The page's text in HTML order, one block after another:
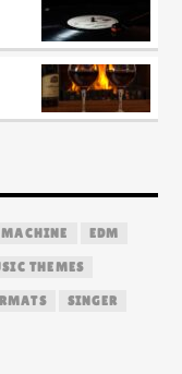
MACHINE EDM
THEMES
SINGER